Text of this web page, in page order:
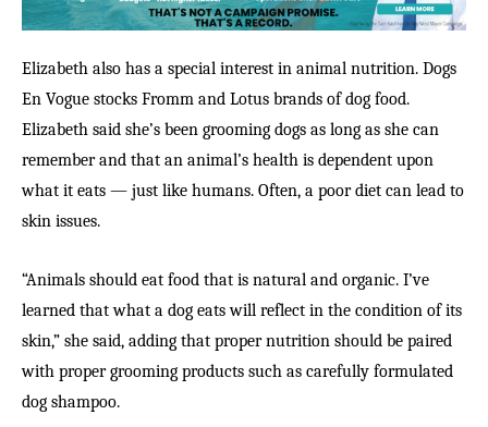
Elizabeth also has a special interest in animal nutrition. Dogs
En Vogue stocks Fromm and Lotus brands of dog food.
Elizabeth said she’s been grooming dogs as long as she can
remember and that an animal’s health is dependent upon
what it eats — just like humans. Often, a poor diet can lead to
skin issues.
“Animals should eat food that is natural and organic. I’ve
learned that what a dog eats will reflect in the condition of its
skin,” she said, adding that proper nutrition should be paired
with proper grooming products such as carefully formulated
dog shampoo.